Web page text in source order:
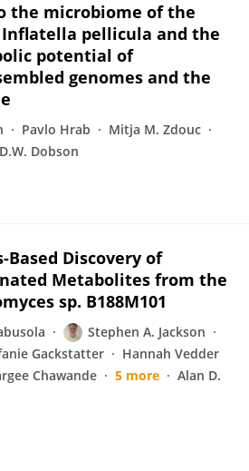
the microbiome of the
Inflatella pellicula and the
potential of
genomes and the
Pavlo Hrab
Mitja M. Zdouc
Dobson
Discovery of
Metabolites from the
sp. B188M101
Stephen A. Jackson
Gackstatter
Hannah Vedder
Chawande 5 more
Alan D.